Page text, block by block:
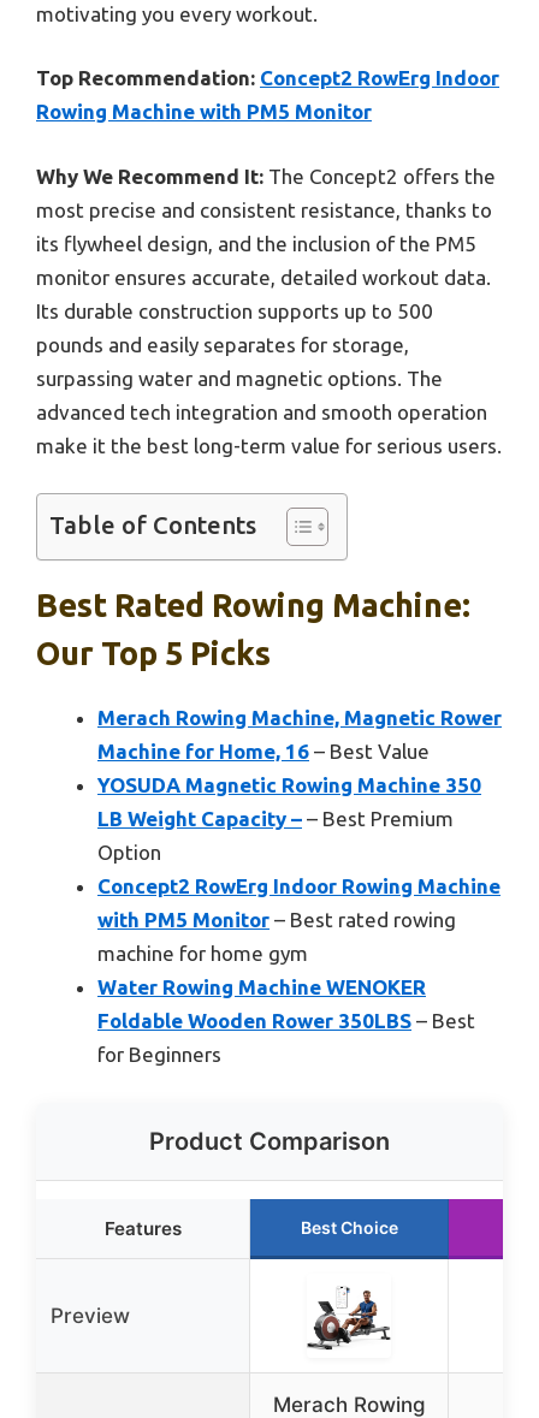
motivating you every workout.
Top Recommendation: Concept2 RowErg Indoor
Rowing Machine with PM5 Monitor
Why We Recommend It: The Concept2 offers the
most precise and consistent resistance, thanks to
its flywheel design, and the inclusion of the PM5
monitor ensures accurate, detailed workout data.
Its durable construction supports up to 500
pounds and easily separates for storage,
surpassing water and magnetic options. The
advanced tech integration and smooth operation
make it the best long-term value for serious users.
Table of Contents
Best Rated Rowing Machine:
Our Top 5 Picks
Merach Rowing Machine, Magnetic Rower
Machine for Home, 16 – Best Value
YOSUDA Magnetic Rowing Machine 350
LB Weight Capacity – – Best Premium
Option
Concept2 RowErg Indoor Rowing Machine
with PM5 Monitor – Best rated rowing
machine for home gym
Water Rowing Machine WENOKER
Foldable Wooden Rower 350LBS – Best
for Beginners
Product Comparison
Features Best Choice
Preview
Merach Rowing